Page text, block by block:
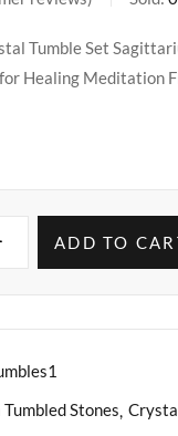
Tumble Set
Healing Meditation
ADD TO
Stones